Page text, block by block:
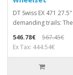
DT Swiss EX 471
demanding trails:
546.78€
567.45€
Ex Tax: 444.54€